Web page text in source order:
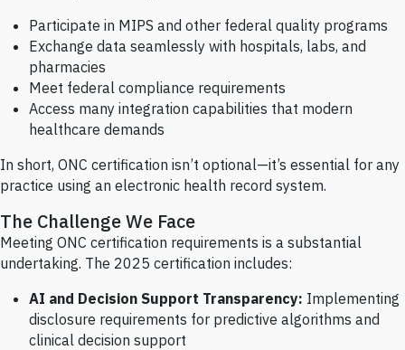
Participate in MIPS and other federal quality programs
Exchange data seamlessly with hospitals, labs, and
pharmacies
Meet federal compliance requirements
Access many integration capabilities that modern
healthcare demands
In short, ONC certification isn’t optional—it’s essential for any
practice using an electronic health record system.
The Challenge We Face
Meeting ONC certification requirements is a substantial
undertaking. The 2025 certification includes:
AI and Decision Support Transparency: Implementing
disclosure requirements for predictive algorithms and
clinical decision support